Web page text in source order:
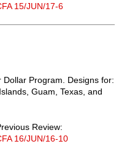
15/JUN/17-6
Program. Designs for:
Guam, Texas, and
Review:
16/JUN/16-10